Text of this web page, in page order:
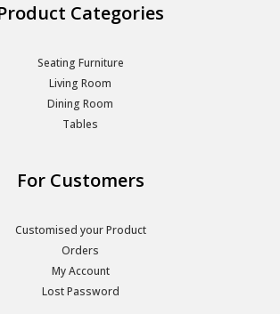
Categories
Seating Furniture
Living Room
Dining Room
Tables
For Customers
Customised your Product
Orders
My Account
Lost Password